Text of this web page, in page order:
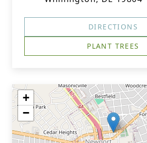
DIRECTIONS
PLANT TREES
+
−